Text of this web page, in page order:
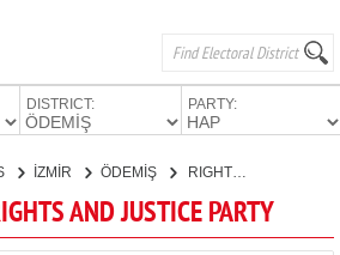
DISTRICT: PARTY:
İZMİR ÖDEMİŞ RIGHTS AND JUSTICE PARTY
AND JUSTICE PARTY